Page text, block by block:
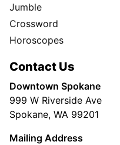
Jumble
Crossword
Horoscopes
Contact Us
Downtown Spokane
999 W Riverside Ave
Spokane, WA 99201
Mailing Address